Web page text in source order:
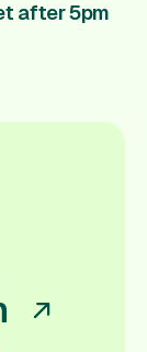
after 5pm